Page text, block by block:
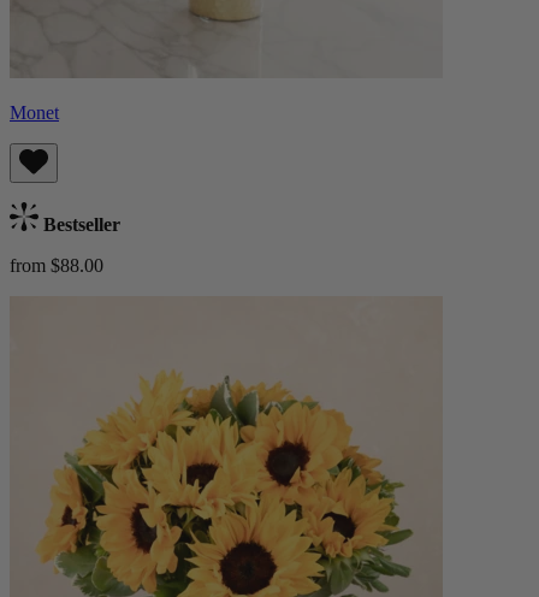
Monet
Bestseller
from $88.00